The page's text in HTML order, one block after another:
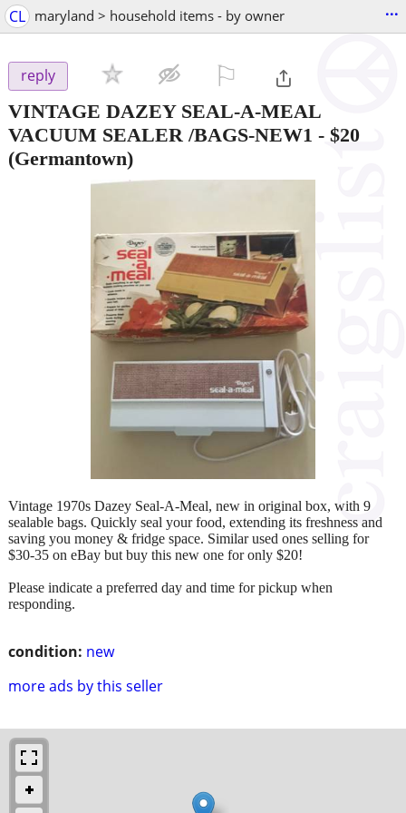
CL maryland > household items - by owner ...
reply
VINTAGE DAZEY SEAL-A-MEAL
VACUUM SEALER /BAGS-NEW1 - $20
(Germantown)
condition: new
more ads by this seller
Vintage 1970s Dazey Seal-A-Meal, new in original box, with 9
sealable bags. Quickly seal your food, extending its freshness and
saving you money & fridge space. Similar used ones selling for
$30-35 on eBay but buy this new one for only $20!
Please indicate a preferred day and time for pickup when
responding.